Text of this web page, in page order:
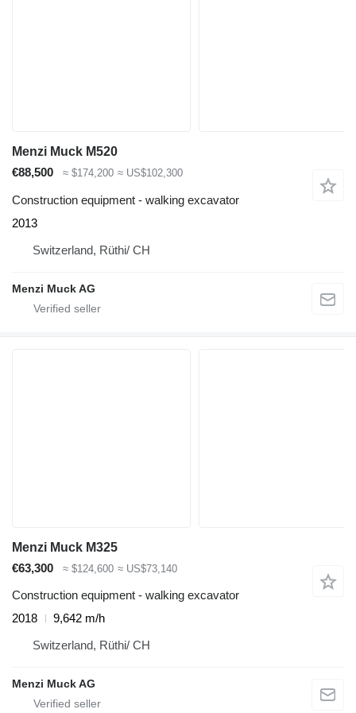
Menzi Muck M520
€88,500
≈ $174,200 ≈ US$102,300
Construction equipment - walking excavator
2013
Switzerland, Rüthi/ CH
Menzi Muck AG
Menzi Muck M325
€63,300
≈ $124,600 ≈ US$73,140
Construction equipment - walking excavator
2018
9,642 m/h
Switzerland, Rüthi/ CH
Menzi Muck AG